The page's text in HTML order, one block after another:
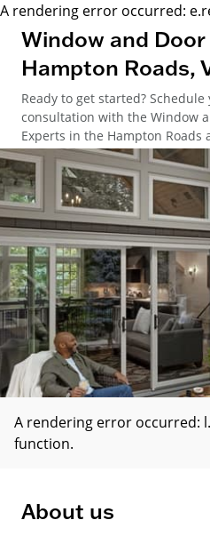
A rendering error occurred:
Window and
Hampton Roads,
Ready to get started?
consultation with the Window
Experts in the Hampton Roads
A rendering error occurred:
function.
About us